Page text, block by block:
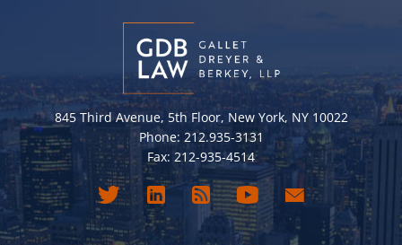
845 Third Avenue, 5th Floor, New York, NY 10022
Phone: 212.935-3131
Fax: 212-935-4514